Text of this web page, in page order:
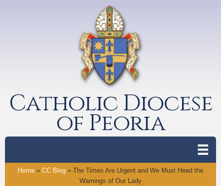
Catholic Diocese
of Peoria
Home » CC Blog »
The Times Are Urgent and We Must Heed the
Warnings of Our Lady